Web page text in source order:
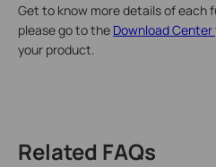
Get to know more details of each
please go to the Download Center
your product.
Related FAQs